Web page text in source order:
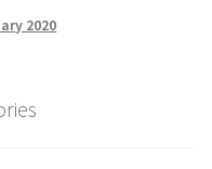
2020